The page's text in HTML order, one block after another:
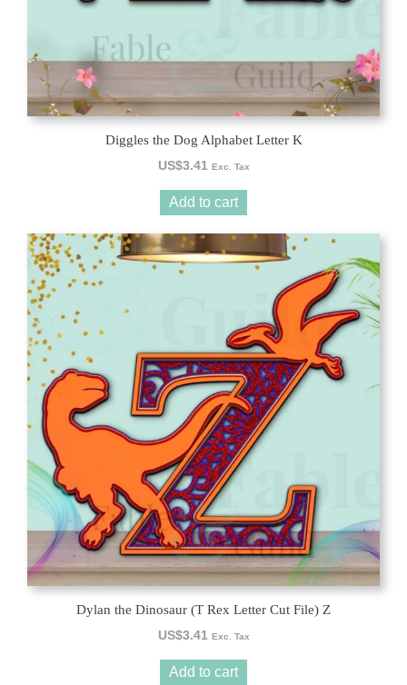
Diggles the Dog Alphabet Letter K
US$3.41 Exc. Tax
Add to cart
Dylan the Dinosaur (T Rex Letter Cut File) Z
US$3.41 Exc. Tax
Add to cart